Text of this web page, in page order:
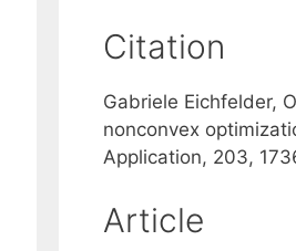
Citation
Gabriele Eichfelder,
nonconvex
Application, 203,
Article